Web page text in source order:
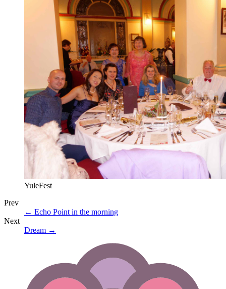
YuleFest
Prev
← Echo Point in the morning
Next
Dream →